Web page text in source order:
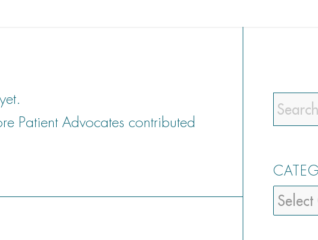
Patient Advocates contributed